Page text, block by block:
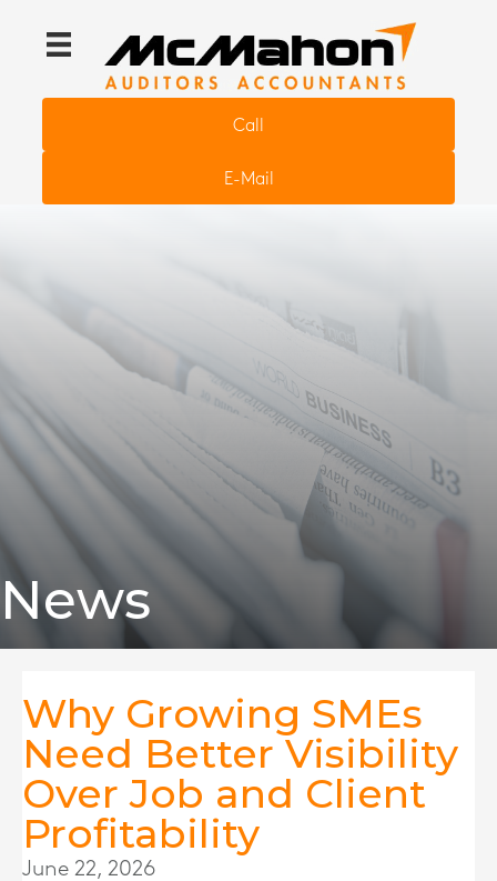
Call
E-Mail
News
Why Growing SMEs
Need Better Visibility
Over Job and Client
Profitability
June 22, 2026